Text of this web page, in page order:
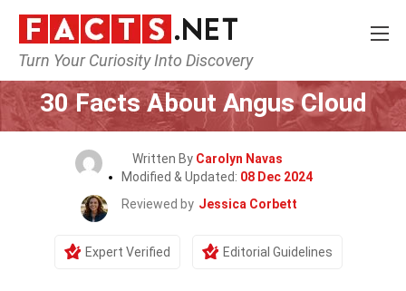
Turn Your Curiosity Into Discovery
Home Celebrity
30 Facts About Angus Cloud
Written By Carolyn Navas
Modified & Updated: 08 Dec 2024
Reviewed by Jessica Corbett
Expert Verified Editorial Guidelines